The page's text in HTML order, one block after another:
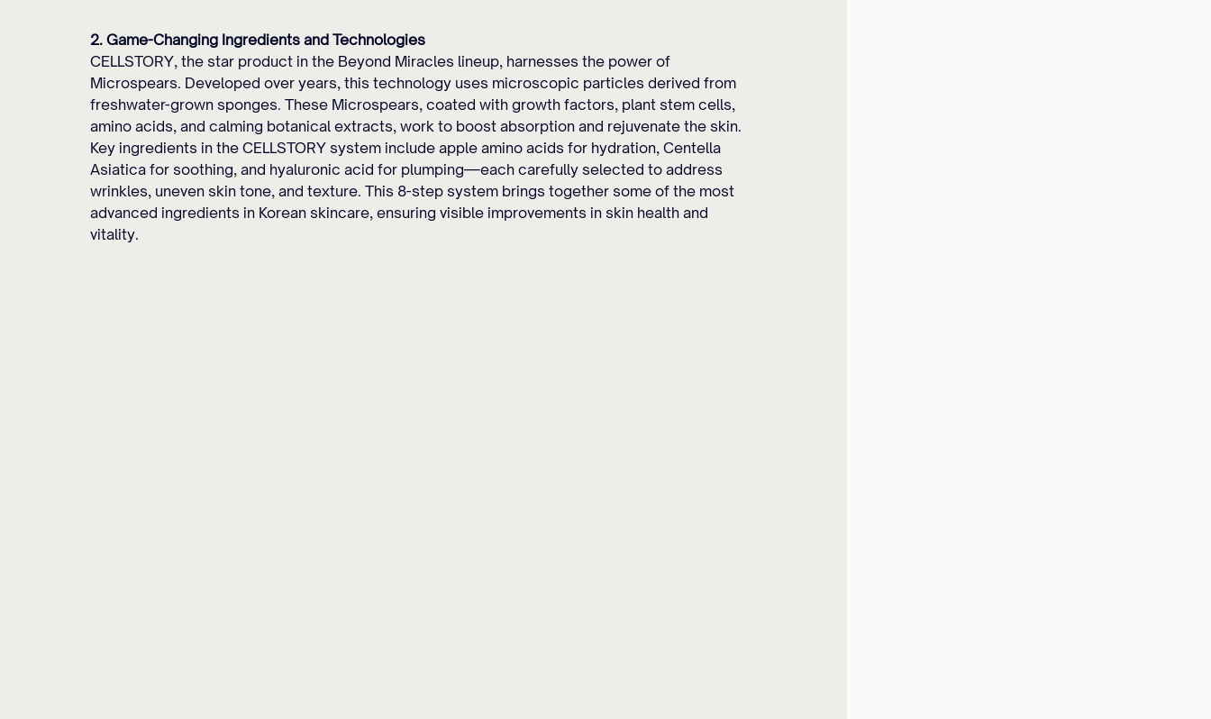
2. Game-Changing Ingredients and Technologies
CELLSTORY, the star product in the Beyond Miracles lineup, harnesses the power of
Microspears. Developed over years, this technology uses microscopic particles derived from
freshwater-grown sponges. These Microspears, coated with growth factors, plant stem cells,
amino acids, and calming botanical extracts, work to boost absorption and rejuvenate the skin.
Key ingredients in the CELLSTORY system include apple amino acids for hydration, Centella
Asiatica for soothing, and hyaluronic acid for plumping—each carefully selected to address
wrinkles, uneven skin tone, and texture. This 8-step system brings together some of the most
advanced ingredients in Korean skincare, ensuring visible improvements in skin health and
vitality.